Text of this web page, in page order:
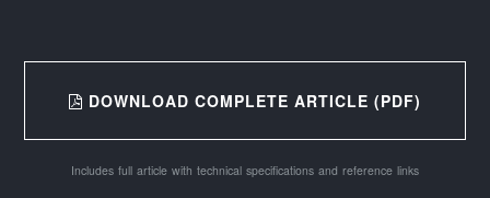
DOWNLOAD COMPLETE ARTICLE (PDF)
Includes full article with technical specifications and reference links